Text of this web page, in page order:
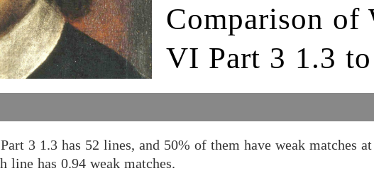
Comparison of
VI Part 3 1.3
3 1.3 has 52 lines, and 50% of them have weak matches
line has 0.94 weak matches.